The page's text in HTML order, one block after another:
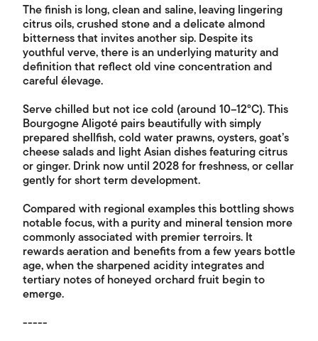
The finish is long, clean and saline, leaving lingering
citrus oils, crushed stone and a delicate almond
bitterness that invites another sip. Despite its
youthful verve, there is an underlying maturity and
definition that reflect old vine concentration and
careful élevage.
Serve chilled but not ice cold (around 10–12°C). This
Bourgogne Aligoté pairs beautifully with simply
prepared shellfish, cold water prawns, oysters, goat’s
cheese salads and light Asian dishes featuring citrus
or ginger. Drink now until 2028 for freshness, or cellar
gently for short term development.
Compared with regional examples this bottling shows
notable focus, with a purity and mineral tension more
commonly associated with premier terroirs. It
rewards aeration and benefits from a few years bottle
age, when the sharpened acidity integrates and
tertiary notes of honeyed orchard fruit begin to
emerge.
-----